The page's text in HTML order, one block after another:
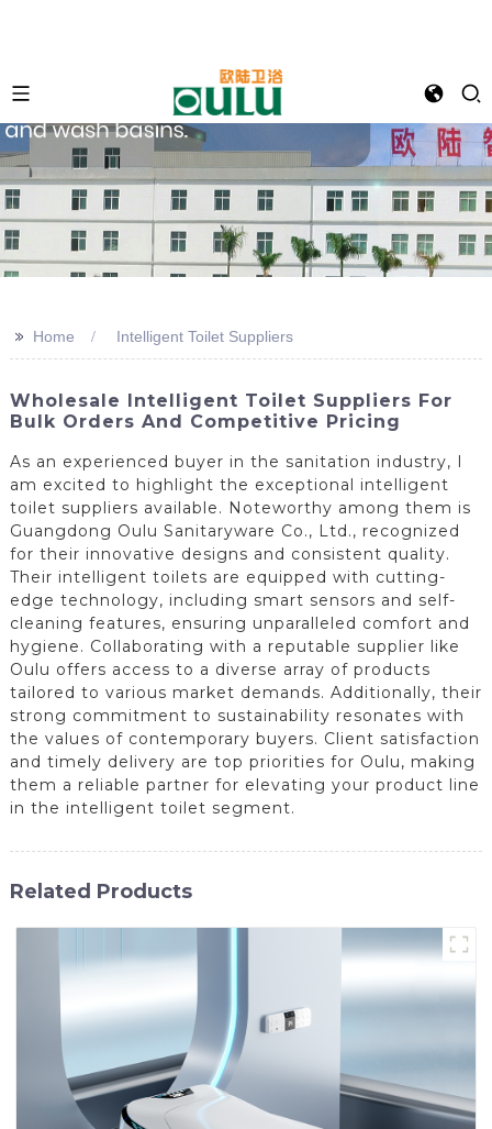
>> Home Intelligent Toilet Suppliers
Wholesale Intelligent Toilet Suppliers For
Bulk Orders And Competitive Pricing
As an experienced buyer in the sanitation industry, I
am excited to highlight the exceptional intelligent
toilet suppliers available. Noteworthy among them is
Guangdong Oulu Sanitaryware Co., Ltd., recognized
for their innovative designs and consistent quality.
Their intelligent toilets are equipped with cutting-
edge technology, including smart sensors and self-
cleaning features, ensuring unparalleled comfort and
hygiene. Collaborating with a reputable supplier like
Oulu offers access to a diverse array of products
tailored to various market demands. Additionally, their
strong commitment to sustainability resonates with
the values of contemporary buyers. Client satisfaction
and timely delivery are top priorities for Oulu, making
them a reliable partner for elevating your product line
in the intelligent toilet segment.
Related Products